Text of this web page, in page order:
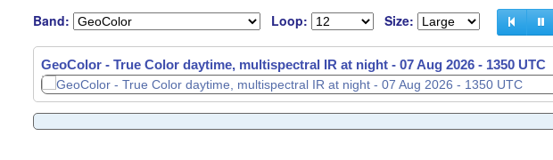
Band: Loop: Size:
GeoColor - True Color daytime, multispectral IR at night - 07 Aug 2026 - 1210 UTC